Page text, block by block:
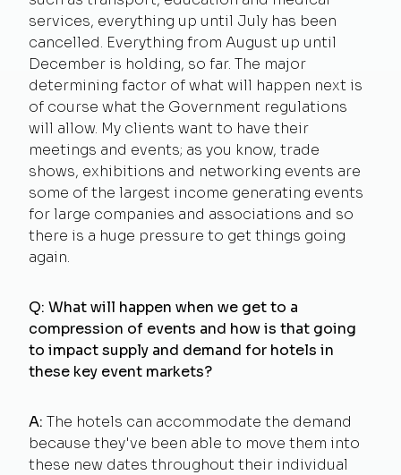
services, everything up until July has been
cancelled. Everything from August up until
December is holding, so far. The major
determining factor of what will happen next is
of course what the Government regulations
will allow. My clients want to have their
meetings and events; as you know, trade
shows, exhibitions and networking events are
some of the largest income generating events
for large companies and associations and so
there is a huge pressure to get things going
again.
Q: What will happen when we get to a
compression of events and how is that going
to impact supply and demand for hotels in
these key event markets?
A: The hotels can accommodate the demand
because they've been able to move them into
these new dates throughout their individual